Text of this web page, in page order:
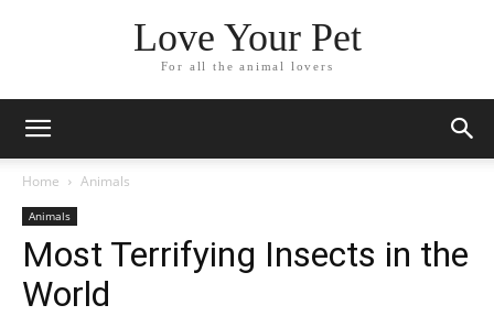
Love Your Pet
For all the animal lovers
Home Animals
Animals
Most Terrifying Insects in the
World